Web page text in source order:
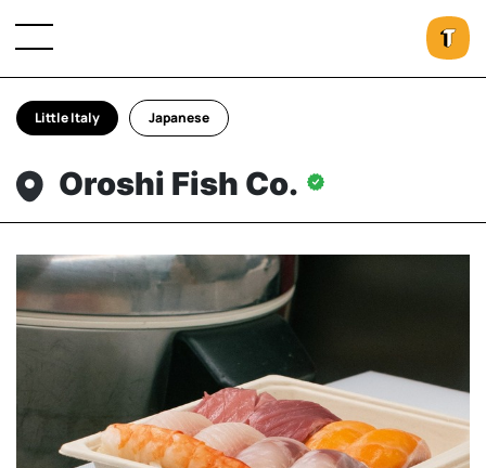
Little Italy Japanese
Oroshi Fish Co.